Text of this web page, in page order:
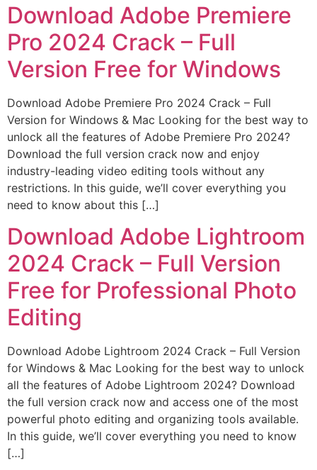
Download Adobe Premiere
Pro 2024 Crack – Full
Version Free for Windows
Download Adobe Premiere Pro 2024 Crack – Full
Version for Windows & Mac Looking for the best way to
unlock all the features of Adobe Premiere Pro 2024?
Download the full version crack now and enjoy
industry-leading video editing tools without any
restrictions. In this guide, we’ll cover everything you
need to know about this […]
Download Adobe Lightroom
2024 Crack – Full Version
Free for Professional Photo
Editing
Download Adobe Lightroom 2024 Crack – Full Version
for Windows & Mac Looking for the best way to unlock
all the features of Adobe Lightroom 2024? Download
the full version crack now and access one of the most
powerful photo editing and organizing tools available.
In this guide, we’ll cover everything you need to know
[…]